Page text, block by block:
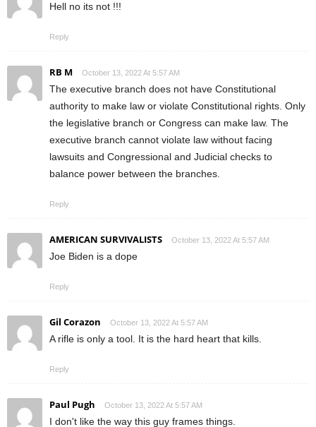
Hell no its not !!!
Reply
RB M October 13, 2022 At 5:57 AM
The executive branch does not have Constitutional
authority to make law or violate Constitutional rights. Only
the legislative branch or Congress can make law. The
executive branch cannot violate law without facing
lawsuits and Congressional and Judicial checks to
balance power between the branches.
Reply
AMERICAN SURVIVALISTS October 13, 2022 At 5:57 AM
Joe Biden is a dope
Reply
Gil Corazon October 13, 2022 At 5:57 AM
A rifle is only a tool. It is the hard heart that kills.
Reply
Paul Pugh October 13, 2022 At 5:57 AM
I don't like the way this guy frames things.